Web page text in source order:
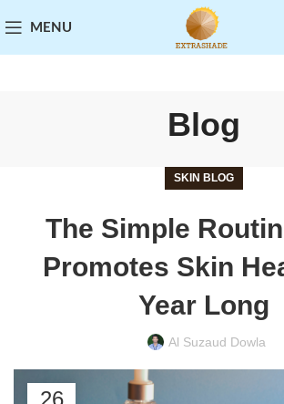
MENU
Blog
SKIN BLOG
The Simple
Promotes Skin
Year Long
Al Suzaud Dowla
26